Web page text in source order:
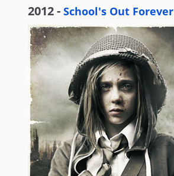
2012 - School's Out Forever